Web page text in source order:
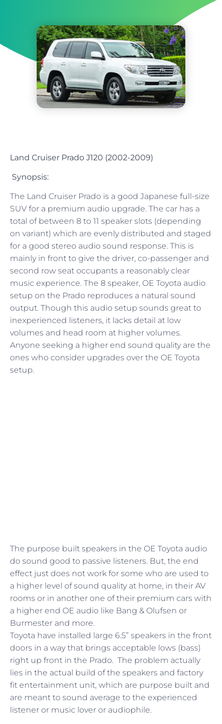
Land Cruiser Prado J120 (2002-2009)
Synopsis:
The Land Cruiser Prado is a good Japanese full-size
SUV for a premium audio upgrade. The car has a
total of between 8 to 11 speaker slots (depending
on variant) which are evenly distributed and staged
for a good stereo audio sound response. This is
mainly in front to give the driver, co-passenger and
second row seat occupants a reasonably clear
music experience. The 8 speaker, OE Toyota audio
setup on the Prado reproduces a natural sound
output. Though this audio setup sounds great to
inexperienced listeners, it lacks detail at low
volumes and head room at higher volumes.
Anyone seeking a higher end sound quality are the
ones who consider upgrades over the OE Toyota
setup.
The purpose built speakers in the OE Toyota audio
do sound good to passive listeners. But, the end
effect just does not work for some who are used to
a higher level of sound quality at home, in their AV
rooms or in another one of their premium cars with
a higher end OE audio like Bang & Olufsen or
Burmester and more.
Toyota have installed large 6.5” speakers in the front
doors in a way that brings acceptable lows (bass)
right up front in the Prado. The problem actually
lies in the actual build of the speakers and factory
fit entertainment unit, which are purpose built and
are meant to sound average to the experienced
listener or music lover or audiophile.